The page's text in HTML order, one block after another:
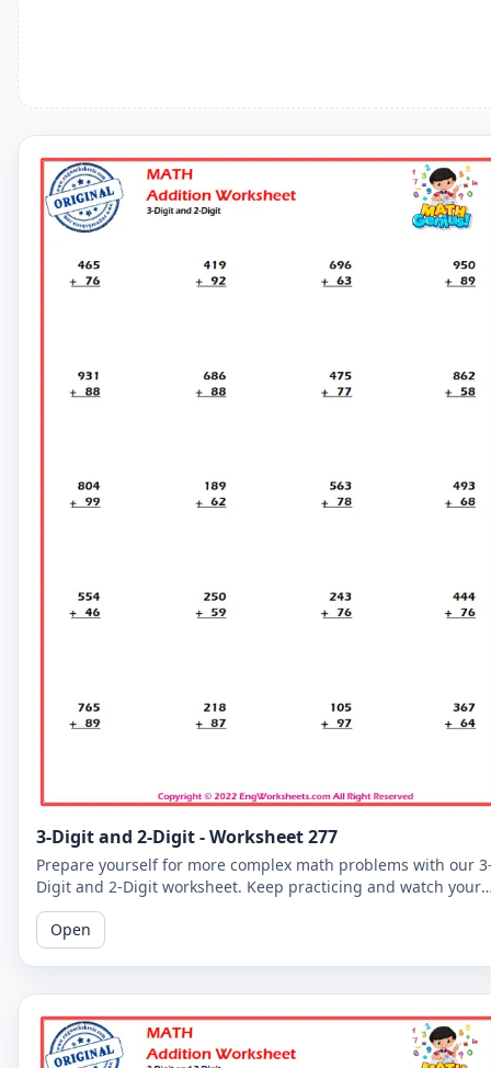
3-Digit and 2-Digit - Worksheet 277
Prepare yourself for more complex math problems with our
Digit and 2-Digit worksheet. Keep practicing and watch your
math skills soar!
Open